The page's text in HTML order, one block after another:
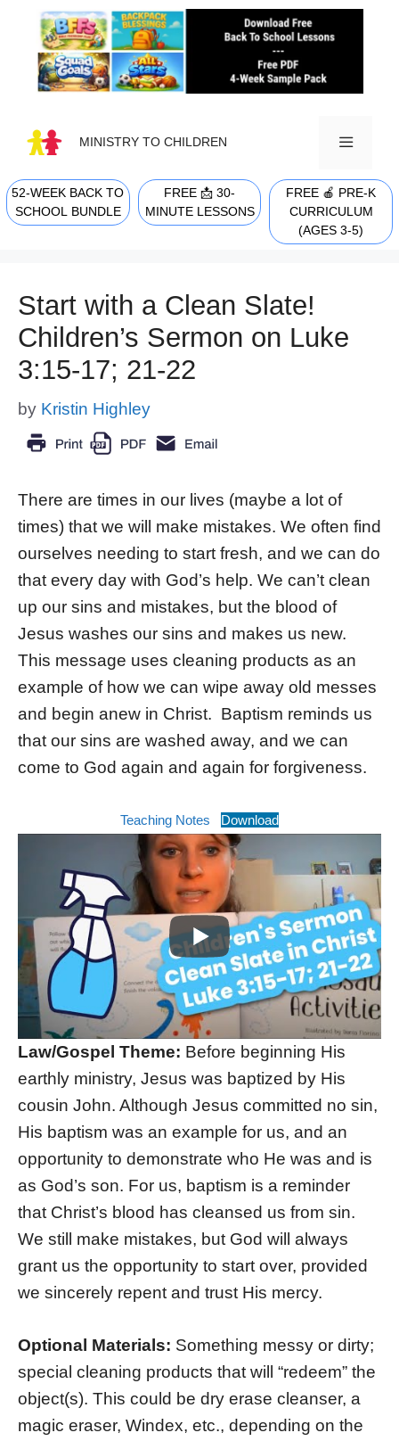
content
MINISTRY TO CHILDREN
MENU
52-WEEK BACK TO
SCHOOL BUNDLE
FREE 📩 30-
MINUTE LESSONS
FREE 🍎 PRE-K
CURRICULUM
(AGES 3-5)
Start with a Clean Slate!
Children’s Sermon on Luke
3:15-17; 21-22
by Kristin Highley
There are times in our lives (maybe a lot of
times) that we will make mistakes. We often find
ourselves needing to start fresh, and we can do
that every day with God’s help. We can’t clean
up our sins and mistakes, but the blood of
Jesus washes our sins and makes us new.
This message uses cleaning products as an
example of how we can wipe away old messes
and begin anew in Christ. Baptism reminds us
that our sins are washed away, and we can
come to God again and again for forgiveness.
Teaching Notes Download
Law/Gospel Theme: Before beginning His
earthly ministry, Jesus was baptized by His
cousin John. Although Jesus committed no sin,
His baptism was an example for us, and an
opportunity to demonstrate who He was and is
as God’s son. For us, baptism is a reminder
that Christ’s blood has cleansed us from sin.
We still make mistakes, but God will always
grant us the opportunity to start over, provided
we sincerely repent and trust His mercy.
Optional Materials: Something messy or dirty;
special cleaning products that will “redeem” the
object(s). This could be dry erase cleanser, a
magic eraser, Windex, etc., depending on the